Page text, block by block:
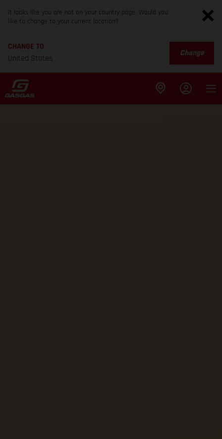
It looks like you are not on your country page. Would you
like to change to your current location?
CHANGE TO
United States
Change